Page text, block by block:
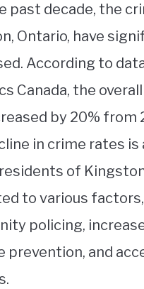
past decade, the
Ontario, have
According to
Canada, the
by 20% from
in crime rates is
of
to various factors,
policing,
prevention, and